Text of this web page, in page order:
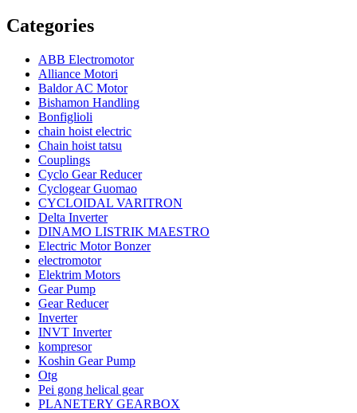
Categories
ABB Electromotor
Alliance Motori
Baldor AC Motor
Bishamon Handling
Bonfiglioli
chain hoist electric
Chain hoist tatsu
Couplings
Cyclo Gear Reducer
Cyclogear Guomao
CYCLOIDAL VARITRON
Delta Inverter
DINAMO LISTRIK MAESTRO
Electric Motor Bonzer
electromotor
Elektrim Motors
Gear Pump
Gear Reducer
Inverter
INVT Inverter
kompresor
Koshin Gear Pump
Otg
Pei gong helical gear
PLANETERY GEARBOX